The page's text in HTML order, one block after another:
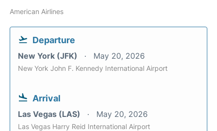
American Airlines
Departure
New York (JFK) May 20, 2026
New York John F. Kennedy International Airport
Arrival
Las Vegas (LAS) May 20, 2026
Las Vegas Harry Reid International Airport